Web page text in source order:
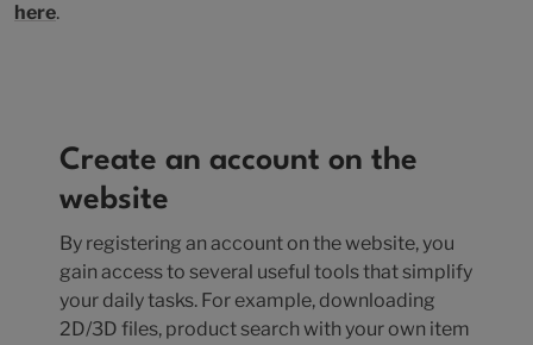
here.
Create an account on the
website
By registering an account on the website, you
gain access to several useful tools that simplify
your daily tasks. For example, downloading
2D/3D files, product search with your own item